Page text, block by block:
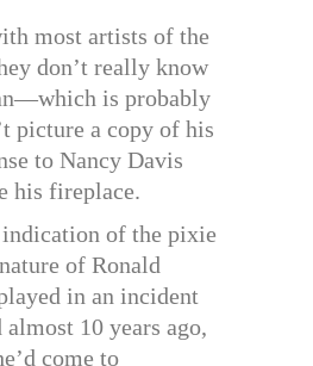
most artists of the
don’t really know
is probably
picture a copy of his
to Nancy Davis
his fireplace.
of the pixie
of Ronald
in an incident
almost 10 years ago,
come to